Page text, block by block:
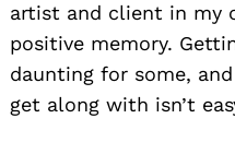
artist and client in my
positive memory.
daunting for some,
get along with isn’t